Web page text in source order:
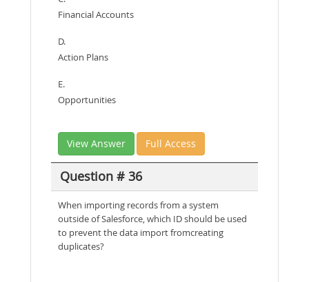
Financial Accounts
D.
Action Plans
E.
Opportunities
View Answer Full Access
Question # 36
When importing records from a system
outside of Salesforce, which ID should be used
to prevent the data import fromcreating
duplicates?